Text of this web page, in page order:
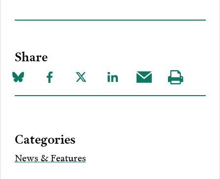
Share
Share
on
Share
to
Share
to
Share
to
Share
this
Visit
our
Categories
News & Features